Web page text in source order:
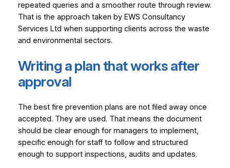
repeated queries and a smoother route through review.
That is the approach taken by EWS Consultancy
Services Ltd when supporting clients across the waste
and environmental sectors.
Writing a plan that works after
approval
The best fire prevention plans are not filed away once
accepted. They are used. That means the document
should be clear enough for managers to implement,
specific enough for staff to follow and structured
enough to support inspections, audits and updates.